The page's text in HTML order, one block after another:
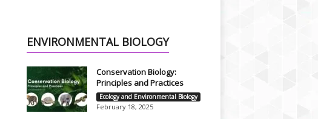
ENVIRONMENTAL BIOLOGY
Conservation Biology:
Principles and Practices
Ecology and Environmental Biology
February 18, 2025